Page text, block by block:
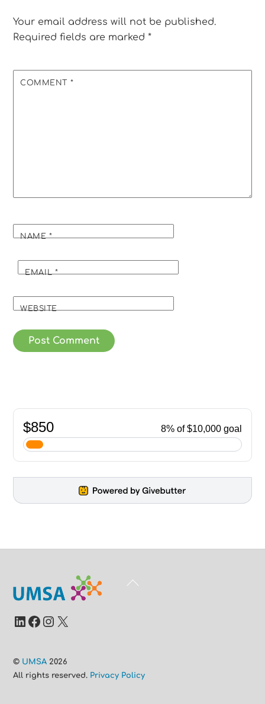
Your email address will not be published.
Required fields are marked*
COMMENT *
NAME*
EMAIL*
WEBSITE
Back
LinkedIn
Facebook
Instagram
X
© UMSA 2026
All rights reserved. Privacy Policy